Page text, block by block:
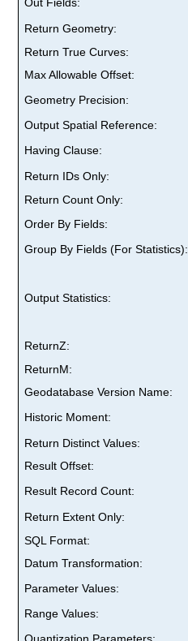
Return Geometry:
Return True Curves:
Max Allowable Offset:
Geometry Precision:
Output Spatial Reference:
Having Clause:
Return IDs Only:
Return Count Only:
Order By Fields:
Group By Fields (For Statistics):
Output Statistics:
ReturnZ:
ReturnM:
Geodatabase Version Name:
Historic Moment:
Return Distinct Values:
Result Offset:
Result Record Count:
Return Extent Only:
SQL Format:
Datum Transformation:
Parameter Values:
Range Values: